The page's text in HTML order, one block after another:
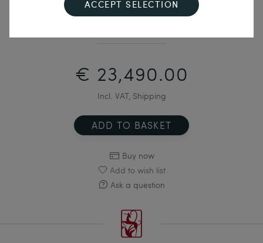
White Gold & Platinum, Circa 1925
€ 23,490.00
Incl. VAT, Shipping
ADD TO BASKET
Buy now
Add to wish list
Ask a question
ACCEPT SELECTION